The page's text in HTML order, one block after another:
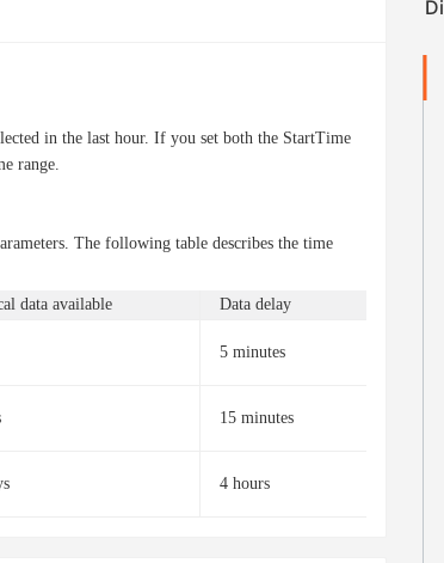
in the last hour. If you set both the StartTime
range.
The following table describes the time
data available Data delay
5 minutes
15 minutes
4 hours